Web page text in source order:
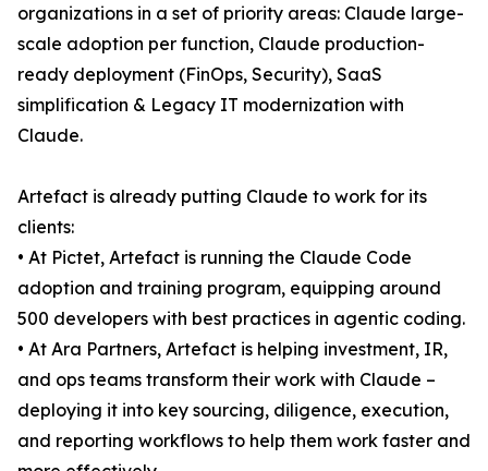
organizations in a set of priority areas: Claude large-
scale adoption per function, Claude production-
ready deployment (FinOps, Security), SaaS
simplification & Legacy IT modernization with
Claude.
Artefact is already putting Claude to work for its
clients:
• At Pictet, Artefact is running the Claude Code
adoption and training program, equipping around
500 developers with best practices in agentic coding.
• At Ara Partners, Artefact is helping investment, IR,
and ops teams transform their work with Claude –
deploying it into key sourcing, diligence, execution,
and reporting workflows to help them work faster and